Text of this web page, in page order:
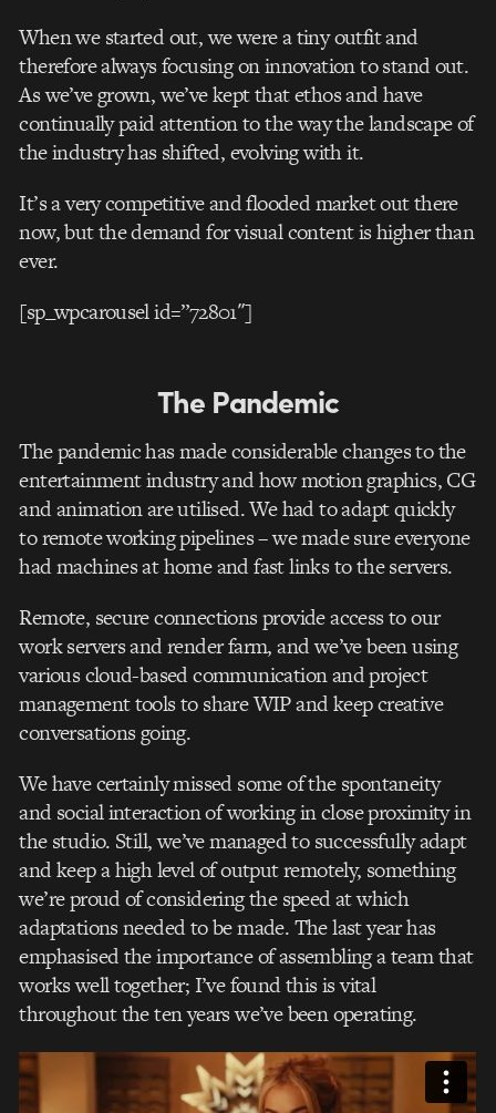
When we started out, we were a tiny outfit and
therefore always focusing on innovation to stand out.
As we’ve grown, we’ve kept that ethos and have
continually paid attention to the way the landscape of
the industry has shifted, evolving with it.
It’s a very competitive and flooded market out there
now, but the demand for visual content is higher than
ever.
[sp_wpcarousel id=”72801″]
The Pandemic
The pandemic has made considerable changes to the
entertainment industry and how motion graphics, CG
and animation are utilised. We had to adapt quickly
to remote working pipelines – we made sure everyone
had machines at home and fast links to the servers.
Remote, secure connections provide access to our
work servers and render farm, and we’ve been using
various cloud-based communication and project
management tools to share WIP and keep creative
conversations going.
We have certainly missed some of the spontaneity
and social interaction of working in close proximity in
the studio. Still, we’ve managed to successfully adapt
and keep a high level of output remotely, something
we’re proud of considering the speed at which
adaptations needed to be made. The last year has
emphasised the importance of assembling a team that
works well together; I’ve found this is vital
throughout the ten years we’ve been operating.